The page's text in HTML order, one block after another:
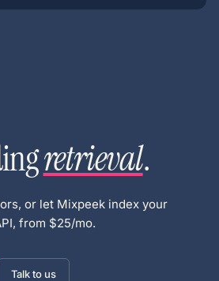
retrieval.
or let Mixpeek index your
from $25/mo.
Talk to us